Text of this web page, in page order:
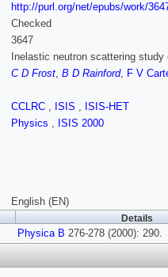
http://purl.org/net/epubs/work/
Checked
3647
Inelastic neutron scattering study
C D Frost, B D Rainford, F V
CCLRC , ISIS , ISIS-HET
Physics , ISIS 2000
English (EN)
Details
Physica B 276-278 (2000): 290.